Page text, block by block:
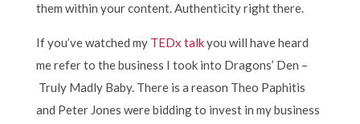
them within your content. Authenticity right there.
If you’ve watched my TEDx talkyou will have heard
me refer to the business I took into Dragons’ Den –
Truly Madly Baby. There is a reason Theo Paphitis
and Peter Jones were bidding to invest in my business